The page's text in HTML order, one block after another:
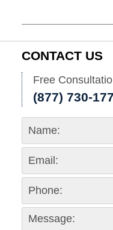
30,
am
CONTACT US
Free
(877) 730-